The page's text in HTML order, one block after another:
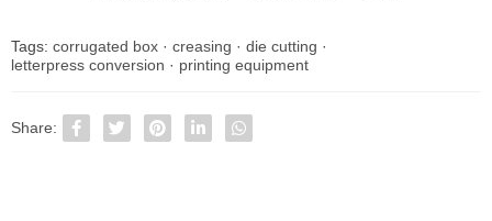
Tags: corrugated box · creasing · die cutting ·
letterpress conversion · printing equipment
Share: